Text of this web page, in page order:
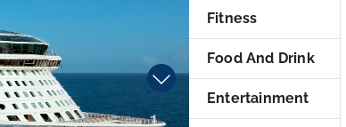
Fitness
Food And Drink
Entertainment